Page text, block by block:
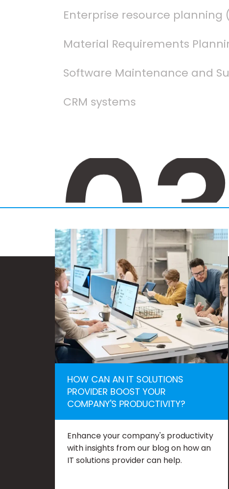
Enterprise resource planning
Material Requirements
Software Maintenance and
CRM systems
HOW CAN AN IT SOLUTIONS
PROVIDER BOOST YOUR
COMPANY'S PRODUCTIVITY?
Enhance your company's productivity
with insights from our blog on how an
IT solutions provider can help.